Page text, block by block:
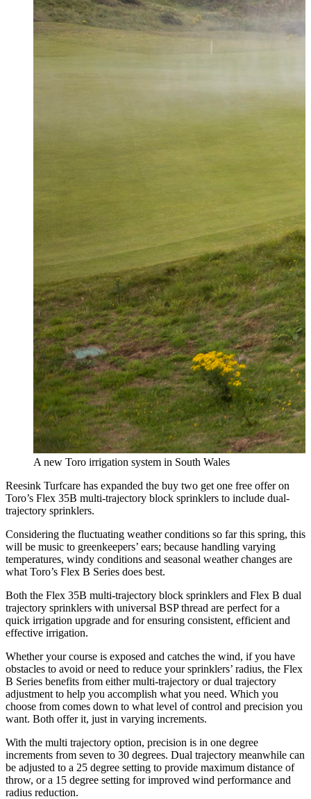
A new Toro irrigation system in South Wales
Reesink Turfcare has expanded the buy two get one free offer on
Toro’s Flex 35B multi-trajectory block sprinklers to include dual-
trajectory sprinklers.
Considering the fluctuating weather conditions so far this spring, this
will be music to greenkeepers’ ears; because handling varying
temperatures, windy conditions and seasonal weather changes are
what Toro’s Flex B Series does best.
Both the Flex 35B multi-trajectory block sprinklers and Flex B dual
trajectory sprinklers with universal BSP thread are perfect for a
quick irrigation upgrade and for ensuring consistent, efficient and
effective irrigation.
Whether your course is exposed and catches the wind, if you have
obstacles to avoid or need to reduce your sprinklers’ radius, the Flex
B Series benefits from either multi-trajectory or dual trajectory
adjustment to help you accomplish what you need. Which you
choose from comes down to what level of control and precision you
want. Both offer it, just in varying increments.
With the multi trajectory option, precision is in one degree
increments from seven to 30 degrees. Dual trajectory meanwhile can
be adjusted to a 25 degree setting to provide maximum distance of
throw, or a 15 degree setting for improved wind performance and
radius reduction.